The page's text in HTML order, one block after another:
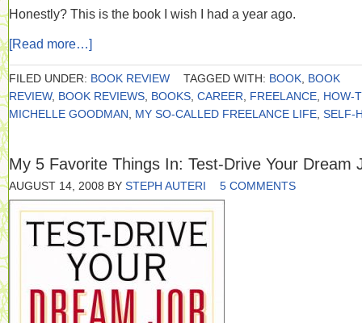
Honestly? This is the book I wish I had a year ago.
[Read more…]
FILED UNDER: BOOK REVIEW TAGGED WITH: BOOK BOOK
REVIEW, BOOK REVIEWS BOOKS CAREER FREELANCE HOW-
MICHELLE GOODMAN
MY SO-CALLED FREELANCE LIFE SELF-
My 5 Favorite Things In: Test-Drive Your Dream
AUGUST 14, 2008 BY STEPH AUTERI 5 COMMENTS